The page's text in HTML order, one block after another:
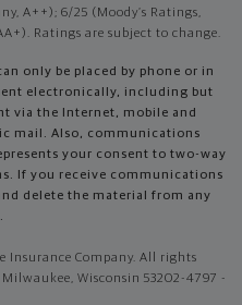
A++); 6/25 (Moody’s Ratings,
Ratings are subject to change.
only be placed by phone or in
electronically, including but
via the Internet, mobile and
mail. Also, communications
your consent to two-way
If you receive communications
delete the material from any
Company. All rights
Wisconsin 53202-4797 -